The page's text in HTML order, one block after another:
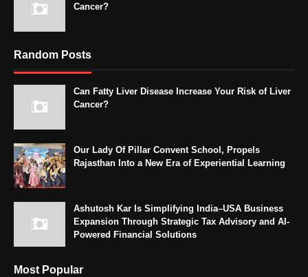
Cancer?
Random Posts
Can Fatty Liver Disease Increase Your Risk of Liver
Cancer?
Our Lady Of Pillar Convent School, Propels
Rajasthan Into a New Era of Experiential Learning
Ashutosh Kar Is Simplifying India–USA Business
Expansion Through Strategic Tax Advisory and AI-
Powered Financial Solutions
Most Popular